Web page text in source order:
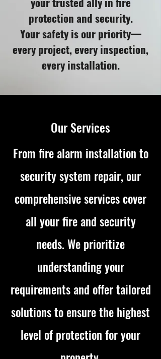
protection and security.
Your safety is our priority—
every project, every inspection,
every installation.
Our Services
From fire alarm installation to
security system repair, our
comprehensive services cover
all your fire and security
needs. We prioritize
understanding your
requirements and offer tailored
solutions to ensure the highest
level of protection for your